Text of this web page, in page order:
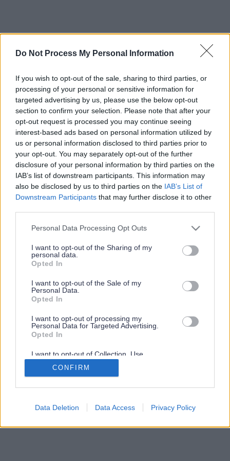
Do Not Process My Personal Information
If you wish to opt-out of the sale, sharing to third parties, or
processing of your personal or sensitive information for
targeted advertising by us, please use the below opt-out
section to confirm your selection. Please note that after your
opt-out request is processed you may continue seeing
interest-based ads based on personal information utilized by
us or personal information disclosed to third parties prior to
your opt-out. You may separately opt-out of the further
disclosure of your personal information by third parties on the
IAB’s list of downstream participants. This information may
also be disclosed by us to third parties on the IAB’s List of
Downstream Participants that may further disclose it to other
Please note that this website/app uses one or more Google
not limited to your visit or usage behaviour. You may click to
grant or deny consent to Google and its third-party tags to
use your data for below specified purposes in below Google
consent section.
Personal Data Processing Opt Outs
I want to opt-out of the Sharing of my
personal data.
Opted In
I want to opt-out of the Sale of my
Personal Data.
Opted In
I want to opt-out of processing my
Personal Data for Targeted Advertising.
Opted In
I want to opt-out of Collection, Use,
Retention, Sale, and/or Sharing of my
Personal Data that Is Unrelated with the
Purposes for which it was collected.
Google consents
CONFIRM
Data Deletion Data Access Privacy Policy